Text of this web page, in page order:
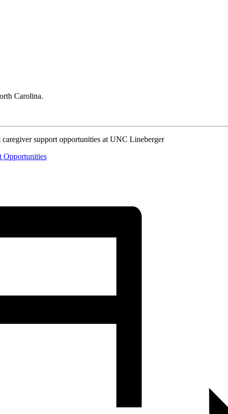
Carolina.
support opportunities at UNC Lineberger
Opportunities